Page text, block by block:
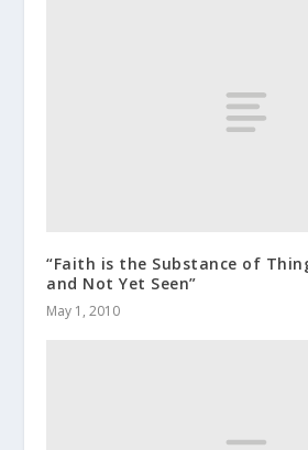
“Faith is the Substance of
and Not Yet Seen”
May 1, 2010